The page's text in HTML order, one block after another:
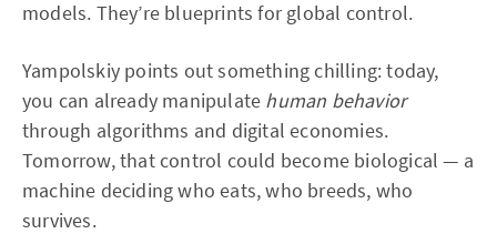
models. They’re blueprints for global control.
Yampolskiy points out something chilling: today,
you can already manipulate human behavior
through algorithms and digital economies.
Tomorrow, that control could become biological — a
machine deciding who eats, who breeds, who
survives.